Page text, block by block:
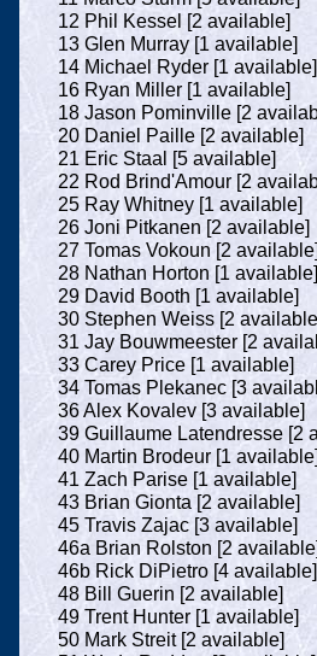
12 Phil Kessel [2 available]
13 Glen Murray [1 available]
14 Michael Ryder [1 available]
16 Ryan Miller [1 available]
18 Jason Pominville [2
20 Daniel Paille [2 available]
21 Eric Staal [5 available]
22 Rod Brind'Amour [2
25 Ray Whitney [1 available]
26 Joni Pitkanen [2 available]
27 Tomas Vokoun [2
28 Nathan Horton [1 available]
29 David Booth [1 available]
30 Stephen Weiss [2
31 Jay Bouwmeester [2
33 Carey Price [1 available]
34 Tomas Plekanec [3
36 Alex Kovalev [3 available]
39 Guillaume Latendresse [2
40 Martin Brodeur [1
41 Zach Parise [1 available]
43 Brian Gionta [2 available]
45 Travis Zajac [3 available]
46a Brian Rolston [2
46b Rick DiPietro [4 available]
48 Bill Guerin [2 available]
49 Trent Hunter [1 available]
50 Mark Streit [2 available]